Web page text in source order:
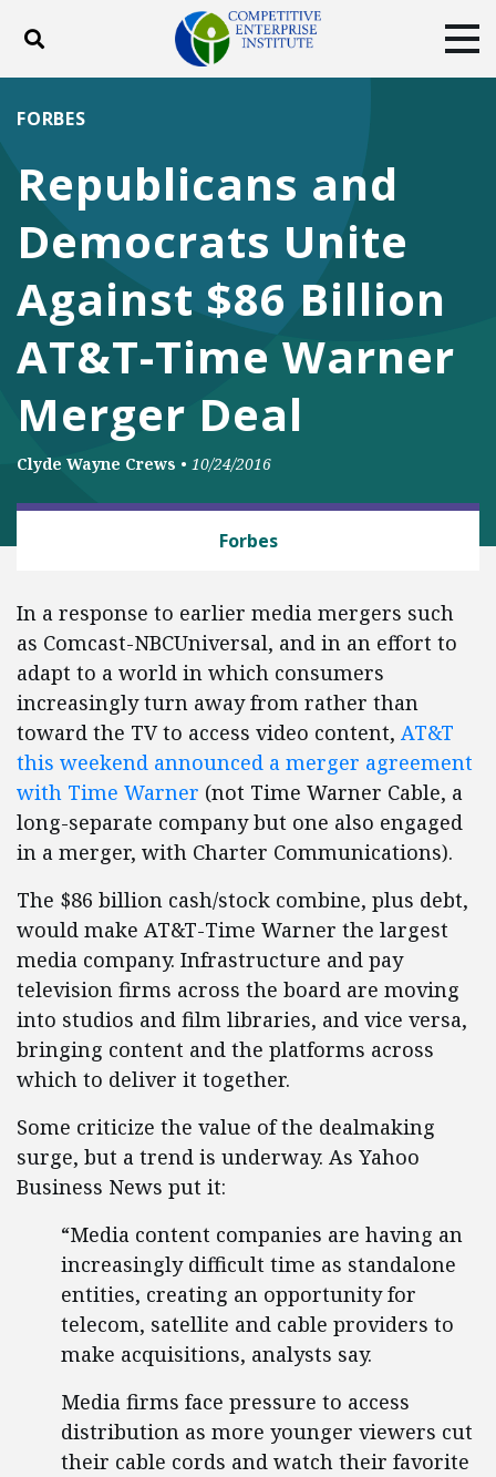
Toggle search
ABOUT
DONATE
Facebook
TwitterYouTubeInstagram
Republicans and
Democrats Unite
Against $86 Billion
AT&T-Time Warner
Merger Deal
FORBES
Clyde Wayne Crews • 10/24/2016
Forbes
In a response to earlier media mergers such
as Comcast-NBCUniversal, and in an effort to
adapt to a world in which consumers
increasingly turn away from rather than
toward the TV to access video content, AT&T
this weekend announced a merger agreement
with Time Warner (not Time Warner Cable, a
long-separate company but one also engaged
in a merger, with Charter Communications).
The $86 billion cash/stock combine, plus debt,
would make AT&T-Time Warner the largest
media company. Infrastructure and pay
television firms across the board are moving
into studios and film libraries, and vice versa,
bringing content and the platforms across
which to deliver it together.
Some criticize the value of the dealmaking
surge, but a trend is underway. As Yahoo
Business News put it:
“Media content companies are having an
increasingly difficult time as standalone
entities, creating an opportunity for
telecom, satellite and cable providers to
make acquisitions, analysts say.
Media firms face pressure to access
distribution as more younger viewers cut
their cable cords and watch their favorite